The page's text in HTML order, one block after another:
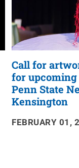
Call for
for
Penn State
Kensington
FEBRUARY 01,